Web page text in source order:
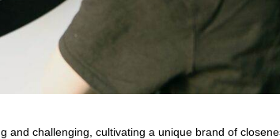
and challenging, cultivating a unique brand of